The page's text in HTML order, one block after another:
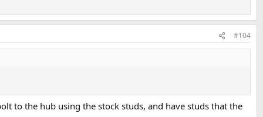
#104
to the hub using the stock studs, and have studs that the